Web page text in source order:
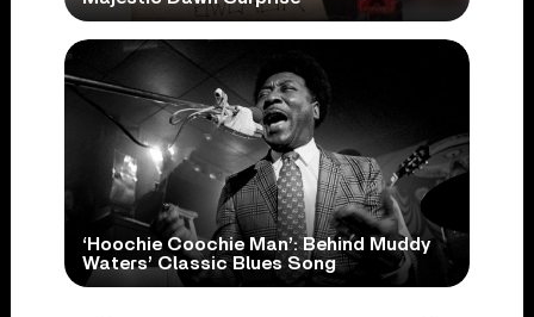
‘Hoochie Coochie Man’: Behind Muddy
Waters’ Classic Blues Song